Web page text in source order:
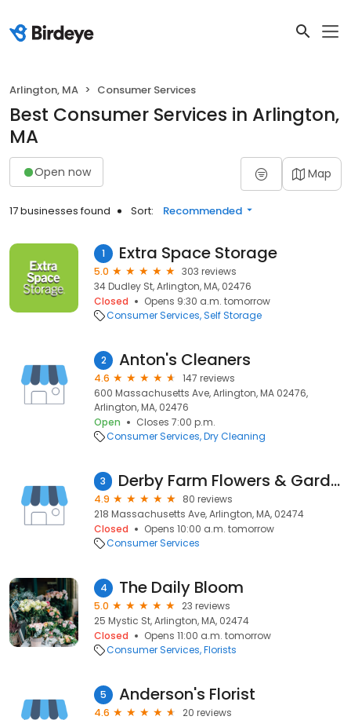
Arlington, MA Consumer Services
Best Consumer Services in Arlington,
MA
Open now Map
17 businesses found Sort: Recommended
1 Extra Space Storage
5.0
303 reviews
34 Dudley St, Arlington, MA, 02476
Closed
Opens 9:30 a.m. tomorrow
Consumer Services Self Storage
2 Anton's Cleaners
4.6
147 reviews
600 Massachusetts Ave, Arlington, MA 02476,
Arlington, MA, 02476
Open
Closes 7:00 p.m.
Consumer Services Dry Cleaning
3 Derby Farm Flowers & Gardens
4.9
80 reviews
218 Massachusetts Ave, Arlington, MA, 02474
Closed
Opens 10:00 a.m. tomorrow
Consumer Services
4 The Daily Bloom
5.0
23 reviews
25 Mystic St, Arlington, MA, 02474
Closed
Opens 11:00 a.m. tomorrow
Consumer Services Florists
5 Anderson's Florist
4.6
20 reviews